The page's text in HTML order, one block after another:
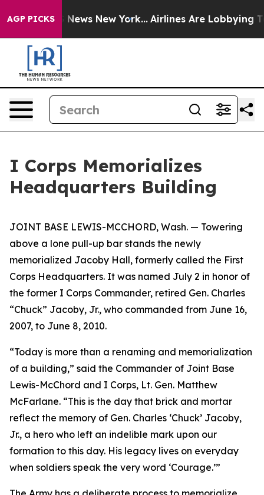
AGP PICKS
CBS News New York... Airlines Are Lobbying To
I Corps Memorializes
Headquarters Building
JOINT BASE LEWIS-MCCHORD, Wash. — Towering
above a lone pull-up bar stands the newly
memorialized Jacoby Hall, formerly called the First
Corps Headquarters. It was named July 2 in honor of
the former I Corps Commander, retired Gen. Charles
“Chuck” Jacoby, Jr., who commanded from June 16,
2007, to June 8, 2010.
“Today is more than a renaming and memorialization
of a building,” said the Commander of Joint Base
Lewis-McChord and I Corps, Lt. Gen. Matthew
McFarlane. “This is the day that brick and mortar
reflect the memory of Gen. Charles ‘Chuck’ Jacoby,
Jr., a hero who left an indelible mark upon our
formation to this day. His legacy lives on everyday
when soldiers speak the very word ‘Courage.’”